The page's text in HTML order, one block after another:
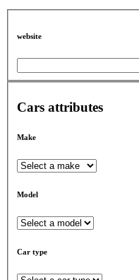
website
Cars attributes
Make
Model
Car type